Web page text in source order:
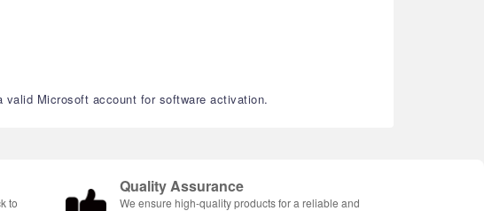
Microsoft account for software activation.
to
Quality Assurance
We ensure high-quality products for a reliable and